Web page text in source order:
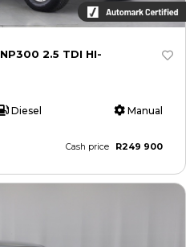
2.5 TDI HI-
Diesel Manual
Cash price R249 900